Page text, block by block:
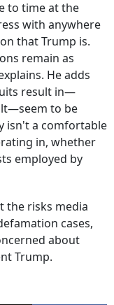
to time at the
with anywhere
that Trump is.
remain as
He adds
result in—
to be
isn't a comfortable
in, whether
employed by
the risks media
cases,
about
Trump.